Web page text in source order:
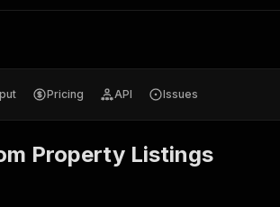
Pricing API Issues
Property Listings